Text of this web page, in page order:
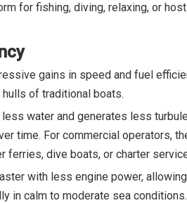
for fishing, diving, relaxing, or
gains in speed and fuel
of traditional boats.
water and generates less
time. For commercial operators,
ferries, dive boats, or charter
with less engine power,
in calm to moderate sea